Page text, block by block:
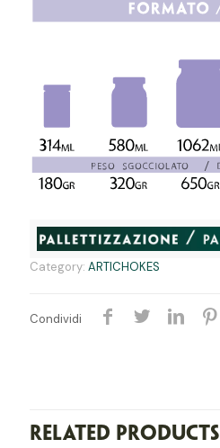
Category: ARTICHOKES
Condividi
Related products